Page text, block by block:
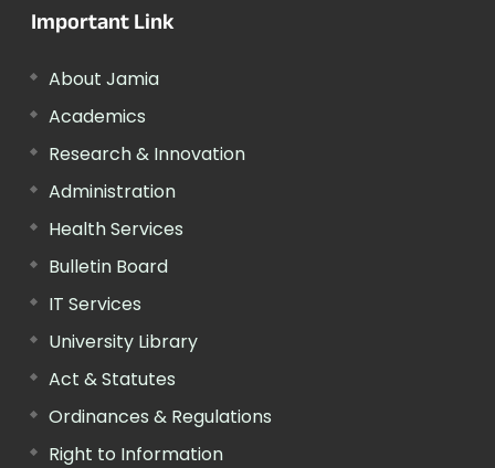
Important Link
About Jamia
Academics
Research & Innovation
Administration
Health Services
Bulletin Board
IT Services
University Library
Act & Statutes
Ordinances & Regulations
Right to Information